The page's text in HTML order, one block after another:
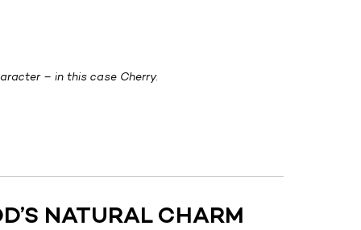
– in this case Cherry.
NATURAL CHARM